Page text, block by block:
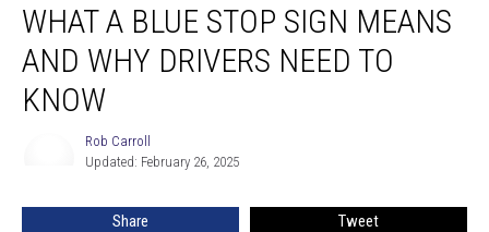
Blue
Stop
Sign
Means
Need
WHAT A BLUE STOP SIGN MEANS
AND WHY DRIVERS NEED TO
KNOW
Rob Carroll
Updated: February 26, 2025
Share Tweet